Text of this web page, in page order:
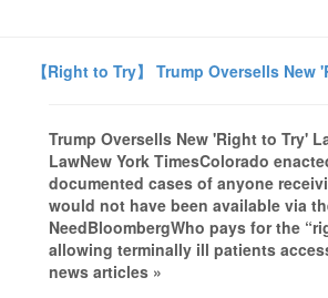
【Right to Try】 Trump Oversells
Trump Oversells New 'Right to Try'
LawNew York TimesColorado
documented cases of anyone
would not have been available via
NeedBloombergWho pays for the
allowing terminally ill patients
news articles »